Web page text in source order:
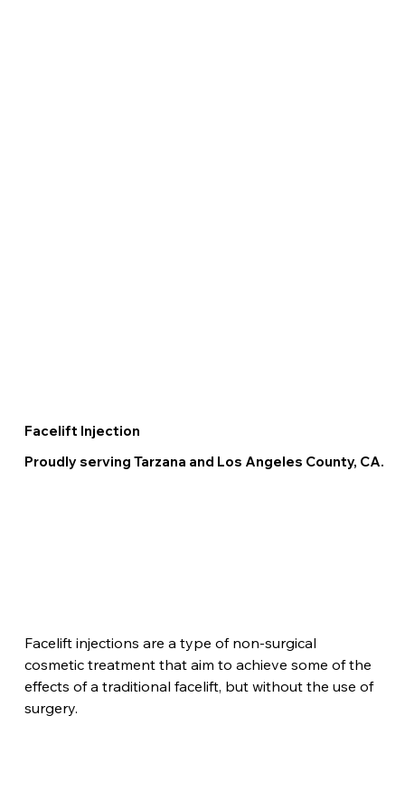
Facelift Injection
Proudly serving Tarzana and Los Angeles County, CA.
Facelift injections are a type of non-surgical
cosmetic treatment that aim to achieve some of the
effects of a traditional facelift, but without the use of
surgery.